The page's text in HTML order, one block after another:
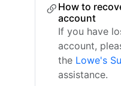
How to
account
If you have
account,
the Lowe's
assistance.